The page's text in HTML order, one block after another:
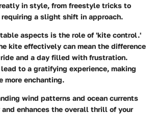
in style, from freestyle tricks to
a slight shift in approach.
aspects is the role of 'kite control.'
kite effectively can mean the difference
and a day filled with frustration.
to a gratifying experience, making
more enchanting.
wind patterns and ocean currents
enhances the overall thrill of your